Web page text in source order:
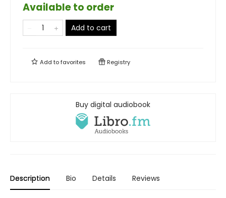
Available to order
Add to cart
Add tofavorites Registry
Buy digital audiobook
Description Bio Details Reviews